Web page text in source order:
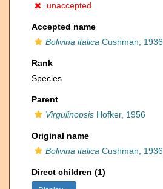
unaccepted
Accepted name
Bolivina italica Cushman, 1936
Rank
Species
Parent
Virgulinopsis Hofker, 1956
Original name
Bolivina italica Cushman, 1936
Direct children (1)